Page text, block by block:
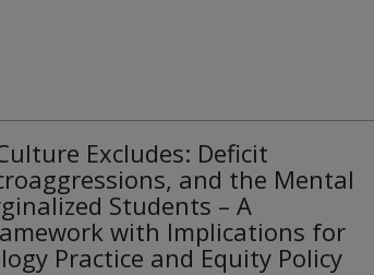
Excludes: Deficit
and the Mental
Students – A
with Implications for
Practice and Equity Policy